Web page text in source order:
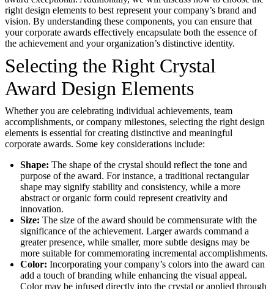
right design elements to best represent your company’s brand and
vision. By understanding these components, you can ensure that
your corporate awards effectively encapsulate both the essence of
the achievement and your organization’s distinctive identity.
Selecting the Right Crystal
Award Design Elements
Whether you are celebrating individual achievements, team
accomplishments, or company milestones, selecting the right design
elements is essential for creating distinctive and meaningful
corporate awards. Some key considerations include:
Shape: The shape of the crystal should reflect the tone and
purpose of the award. For instance, a traditional rectangular
shape may signify stability and consistency, while a more
abstract or organic form could represent creativity and
innovation.
Size: The size of the award should be commensurate with the
significance of the achievement. Larger awards command a
greater presence, while smaller, more subtle designs may be
more suitable for commemorating incremental accomplishments.
Color: Incorporating your company’s colors into the award can
add a touch of branding while enhancing the visual appeal.
Color may be infused directly into the crystal or applied through